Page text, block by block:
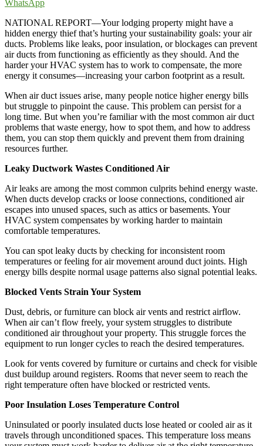
WhatsApp
NATIONAL REPORT—Your lodging property might have a
hidden energy thief that’s hurting your sustainability goals: your air
ducts. Problems like leaks, poor insulation, or blockages can prevent
air ducts from functioning as efficiently as they should. And the
harder your HVAC system has to work to compensate, the more
energy it consumes—increasing your carbon footprint as a result.
When air duct issues arise, many people notice higher energy bills
but struggle to pinpoint the cause. This problem can persist for a
long time. But when you’re familiar with the most common air duct
problems that waste energy, how to spot them, and how to address
them, you can stop them quickly and prevent them from draining
resources further.
Leaky Ductwork Wastes Conditioned Air
Air leaks are among the most common culprits behind energy waste.
When ducts develop cracks or loose connections, conditioned air
escapes into unused spaces, such as attics or basements. Your
HVAC system compensates by working harder to maintain
comfortable temperatures.
You can spot leaky ducts by checking for inconsistent room
temperatures or feeling for air movement around duct joints. High
energy bills despite normal usage patterns also signal potential leaks.
Blocked Vents Strain Your System
Dust, debris, or furniture can block air vents and restrict airflow.
When air can’t flow freely, your system struggles to distribute
conditioned air throughout your property. This struggle forces the
equipment to run longer cycles to reach the desired temperatures.
Look for vents covered by furniture or curtains and check for visible
dust buildup around registers. Rooms that never seem to reach the
right temperature often have blocked or restricted vents.
Poor Insulation Loses Temperature Control
Uninsulated or poorly insulated ducts lose heated or cooled air as it
travels through unconditioned spaces. This temperature loss means